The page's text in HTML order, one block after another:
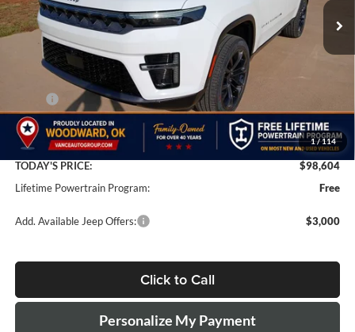
1/114
In Stock Ext. Int.
Less
Doc Fee:
+$499
Dealer Discount
-$5,000
TODAY'S PRICE:
$98,604
Lifetime Powertrain Program:
Free
Add. Available Jeep Offers: $3,000
Click to Call
Personalize My Payment